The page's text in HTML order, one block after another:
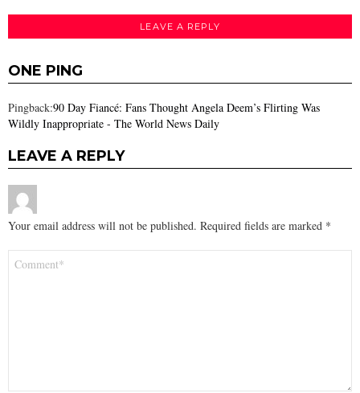
LEAVE A REPLY
ONE PING
Pingback:90 Day Fiancé: Fans Thought Angela Deem’s Flirting Was
Wildly Inappropriate - The World News Daily
LEAVE A REPLY
Your email address will not be published. Required fields are marked *